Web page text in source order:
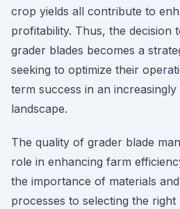
crop yields all contribute to
profitability. Thus, the decision
grader blades becomes a
seeking to optimize their
term success in an
landscape.
The quality of grader blade
role in enhancing farm
the importance of materials
processes to selecting the